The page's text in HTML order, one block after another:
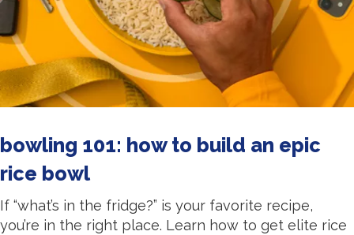
bowling 101: how to build an epic
rice bowl
If “what’s in the fridge?” is your favorite recipe,
you’re in the right place. Learn how to get elite rice